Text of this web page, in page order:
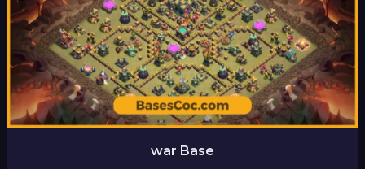
war Base